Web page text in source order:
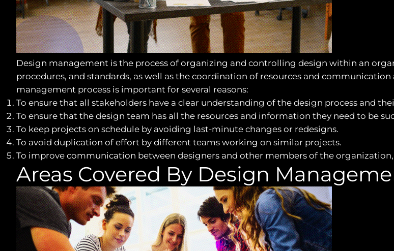
Design management is the process of organizing and controlling design within an
procedures, and standards, as well as the coordination of resources and
management process is important for several reasons:
To ensure that all stakeholders have a clear understanding of the design process and
To ensure that the design team has all the resources and information they need to be
To keep projects on schedule by avoiding last-minute changes or redesigns.
To avoid duplication of effort by different teams working on similar projects.
To improve communication between designers and other members of the
Areas Covered By Design